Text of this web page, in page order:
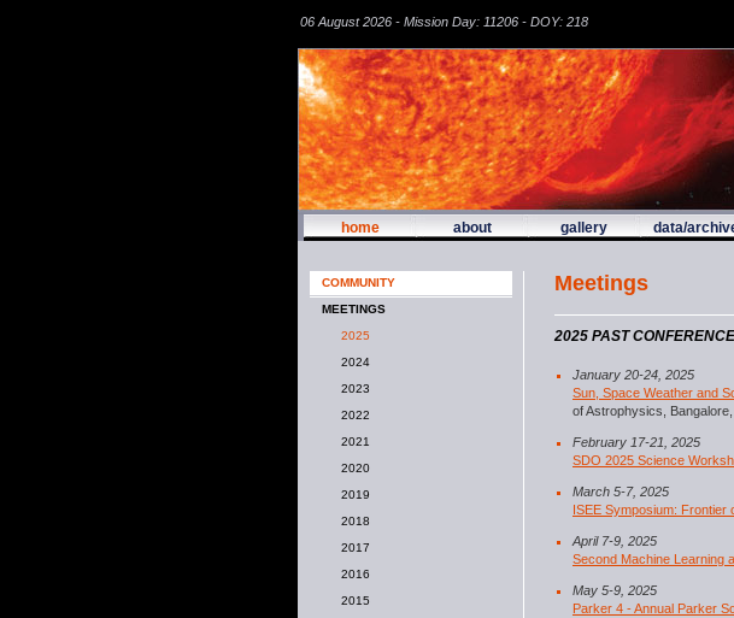
06 August 2026 - Mission Day: 11206 - DOY: 218
home about gallery data/
COMMUNITY
MEETINGS
2025
2024
2023
2022
2021
2020
2019
2018
2017
2016
2015
Meetings
2025 PAST
January 20-24, 2025
Sun, Space Weather and
of Astrophysics, Bangalore,
February 17-21, 2025
SDO 2025 Science
March 5-7, 2025
ISEE Symposium:
April 7-9, 2025
Second Machine Learning
May 5-9, 2025
Parker 4 - Annual Parker